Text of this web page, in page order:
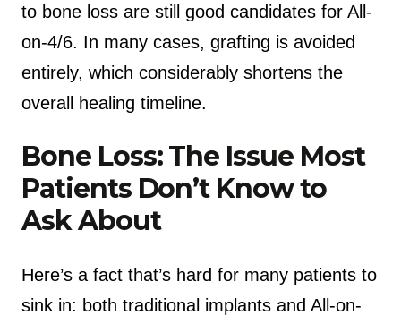
to bone loss are still good candidates for All-
on-4/6. In many cases, grafting is avoided
entirely, which considerably shortens the
overall healing timeline.
Bone Loss: The Issue Most
Patients Don’t Know to
Ask About
Here’s a fact that’s hard for many patients to
sink in: both traditional implants and All-on-